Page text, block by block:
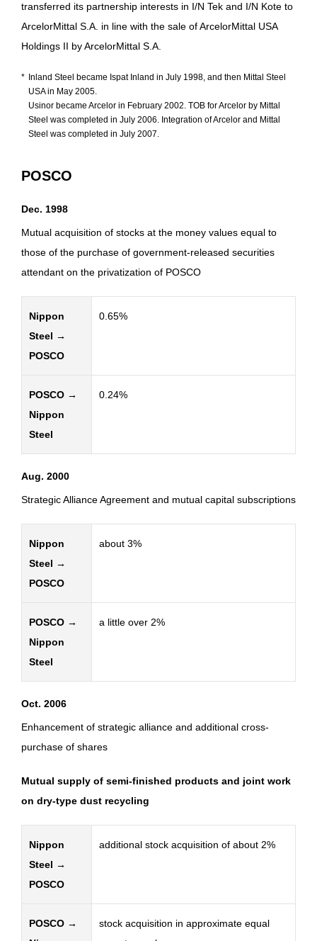
transferred its partnership interests in I/N Tek and I/N Kote to
ArcelorMittal S.A. in line with the sale of ArcelorMittal USA
Holdings II by ArcelorMittal S.A.
* Inland Steel became Ispat Inland in July 1998, and then Mittal Steel
USA in May 2005.
Usinor became Arcelor in February 2002. TOB for Arcelor by Mittal
Steel was completed in July 2006. Integration of Arcelor and Mittal
Steel was completed in July 2007.
POSCO
Dec. 1998
Mutual acquisition of stocks at the money values equal to
those of the purchase of government-released securities
attendant on the privatization of POSCO
Nippon
Steel →
POSCO
0.65%
POSCO →
Nippon
Steel
0.24%
Aug. 2000
Strategic Alliance Agreement and mutual capital subscriptions
Nippon
Steel →
POSCO
about 3%
POSCO →
Nippon
Steel
a little over 2%
Oct. 2006
Enhancement of strategic alliance and additional cross-
purchase of shares
Mutual supply of semi-finished products and joint work
on dry-type dust recycling
Nippon
Steel →
POSCO
additional stock acquisition of about 2%
POSCO →
stock acquisition in approximate equal